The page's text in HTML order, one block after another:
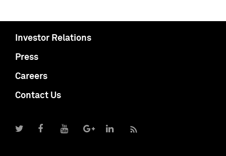
Investor Relations
Press
Careers
Contact Us